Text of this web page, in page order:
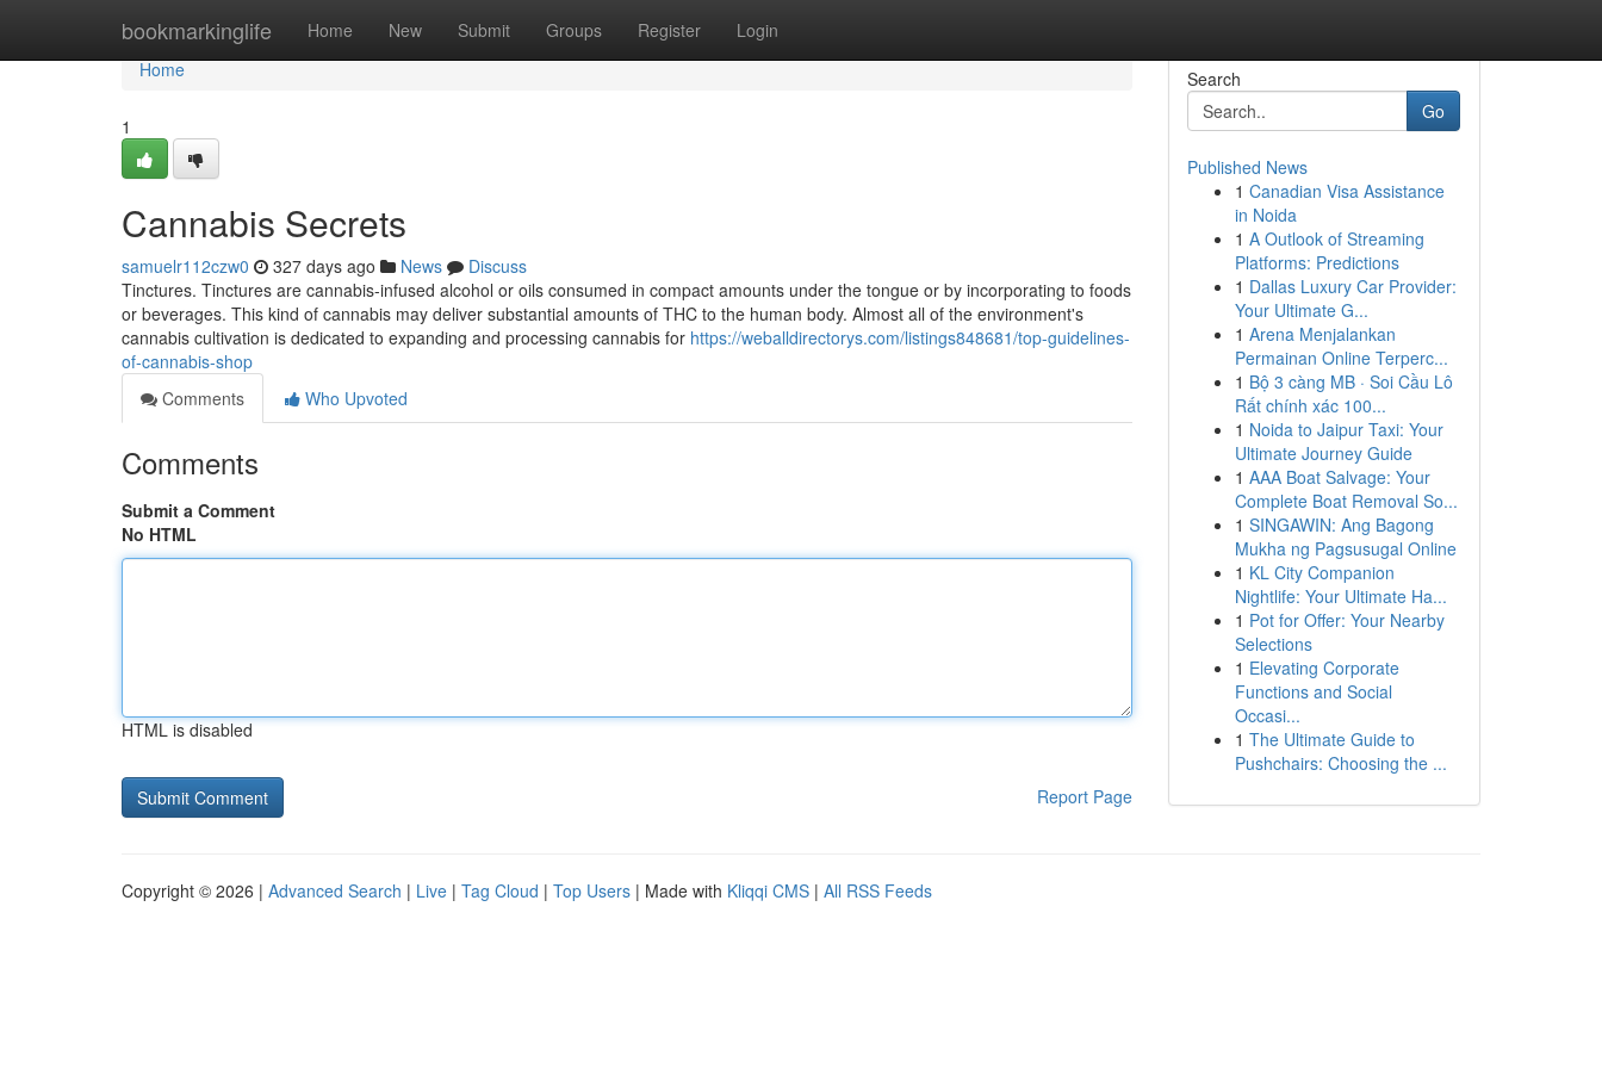
bookmarkinglife Home New Submit Groups Register Login
Home
Home
1
Cannabis Secrets
samuelr112czw0 327 days ago News
Discuss
Tinctures. Tinctures are cannabis-infused alcohol or oils consumed in compact amounts under the tongue or by incorporating to foods
or beverages. This kind of cannabis may deliver substantial amounts of THC to the human body. Almost all of the environment's
cannabis cultivation is dedicated to expanding and processing cannabis for https://weballdirectorys.com/listings848681/top-guidelines-
of-cannabis-shop
Comments
Who Upvoted
Comments
Submit a Comment
No HTML
HTML is disabled
Report Page
Search
Go
Published News
1 Canadian Visa Assistance
in Noida
1 A Outlook of Streaming
Platforms: Predictions
1 Dallas Luxury Car Provider:
Your Ultimate G...
1 Arena Menjalankan
Permainan Online Terperc...
1 Bộ 3 càng MB · Soi Cầu Lô
Rất chính xác 100...
1 Noida to Jaipur Taxi: Your
Ultimate Journey Guide
1 AAA Boat Salvage: Your
Complete Boat Removal So...
1 SINGAWIN: Ang Bagong
Mukha ng Pagsusugal Online
1 KL City Companion
Nightlife: Your Ultimate Ha...
1 Pot for Offer: Your Nearby
Selections
1 Elevating Corporate
Functions and Social
Occasi...
1 The Ultimate Guide to
Pushchairs: Choosing the ...
Copyright © 2026 | Advanced Search | Live | Tag Cloud | Top Users | Made with Kliqqi CMS | All RSS Feeds